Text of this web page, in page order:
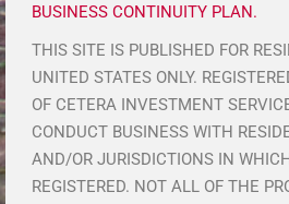
BUSINESS CONTINUITY PLAN.
THIS SITE IS PUBLISHED FOR
UNITED STATES ONLY.
OF CETERA INVESTMENT
CONDUCT BUSINESS WITH
AND/OR JURISDICTIONS IN
REGISTERED. NOT ALL OF THE